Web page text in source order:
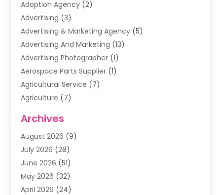
Adoption Agency (2)
Advertising (3)
Advertising & Marketing Agency (5)
Advertising And Marketing (13)
Advertising Photographer (1)
Aerospace Parts Supplier (1)
Agricultural Service (7)
Agriculture (7)
Air Filter Supplier
Air Quality Control System
Alarm Systems
Ammunition Dealer
Amusement Center
Animal Removal
Archives
August 2026 (9)
July 2026 (28)
June 2026 (51)
May 2026 (32)
April 2026 (24)